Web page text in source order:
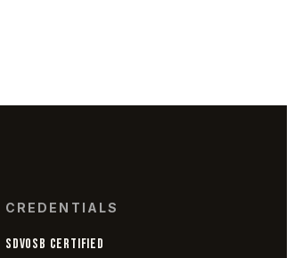
CREDENTIALS
SDVOSB CERTIFIED